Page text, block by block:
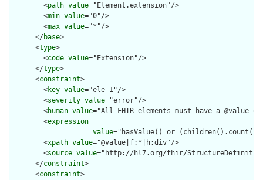
        <
path value="Element.extension"/>
        <
min value="0"/>
        <
max value="*"/>
      </
base>
      <
type>
        <
code value="Extension"/>
      </
type>
      <
constraint>
        <
key value="ele-1"/>
        <
severity value="error"/>
        <
human value="All FHIR elements must have a @value
        <
expression
value="hasValue() or
        <
xpath value="@value|f:*|h:div"/>
        <
source value="http://hl7.org/fhir/
      </
constraint>
      <
constraint>